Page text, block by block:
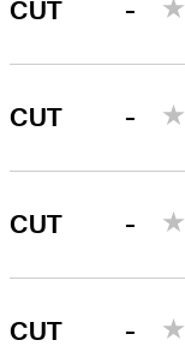
CUT -
CUT -
CUT -
CUT -